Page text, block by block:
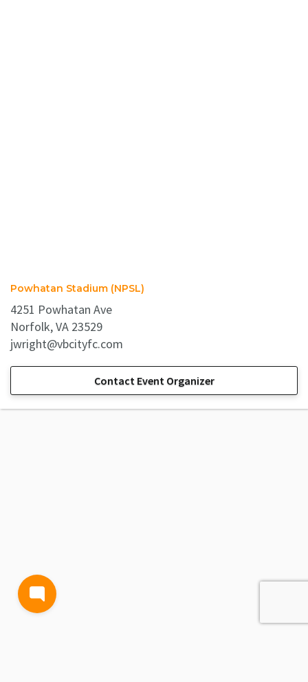
Powhatan Stadium (NPSL)
4251 Powhatan Ave
Norfolk, VA 23529
jwright@vbcityfc.com
Contact Event Organizer